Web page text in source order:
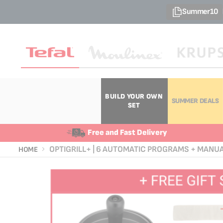
Summer10
BUILD YOUR OWN
SET
SUMMER DEALS
Free and Fast Delivery
HOME
OPTIGRILL+ | 6 AUTOMATIC PROGRAMS +